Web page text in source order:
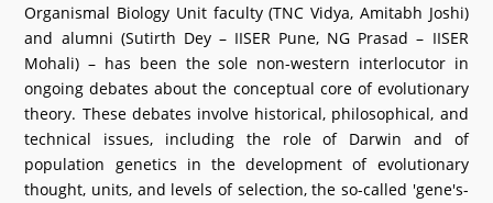
Organismal Biology Unit faculty (TNC Vidya, Amitabh Joshi)
and alumni (Sutirth Dey – IISER Pune, NG Prasad – IISER
Mohali) – has been the sole non-western interlocutor in
ongoing debates about the conceptual core of evolutionary
theory. These debates involve historical, philosophical, and
technical issues, including the role of Darwin and of
population genetics in the development of evolutionary
thought, units, and levels of selection, the so-called 'gene's-